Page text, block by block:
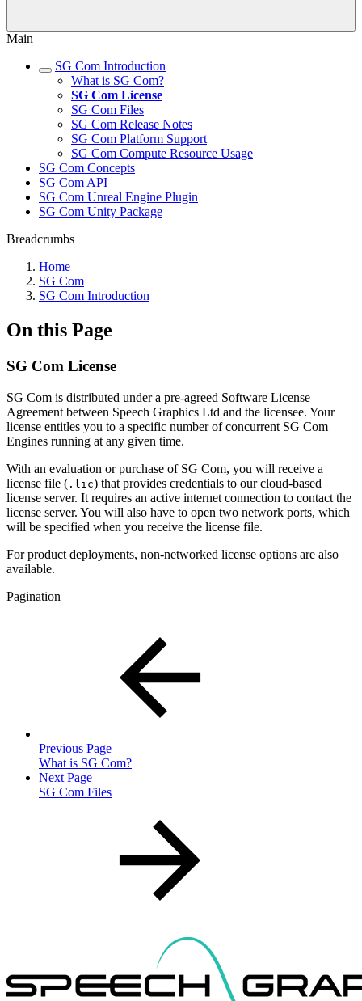
Main
SG Com Introduction
What is SG Com?
SG Com License
SG Com Files
SG Com Release Notes
SG Com Platform Support
SG Com Compute Resource Usage
SG Com Concepts
SG Com API
SG Com Unreal Engine Plugin
SG Com Unity Package
Breadcrumbs
Home
SG Com
SG Com Introduction
On this Page
SG Com License
SG Com is distributed under a pre-agreed Software License
Agreement between Speech Graphics Ltd and the licensee. Your
license entitles you to a specific number of concurrent SG Com
Engines running at any given time.
With an evaluation or purchase of SG Com, you will receive a
license file ( .lic) that provides credentials to our cloud-based
license server. It requires an active internet connection to contact the
license server. You will also have to open two network ports, which
will be specified when you receive the license file.
For product deployments, non-networked license options are also
available.
Pagination
Previous Page
What is SG Com?
Next Page
SG Com Files